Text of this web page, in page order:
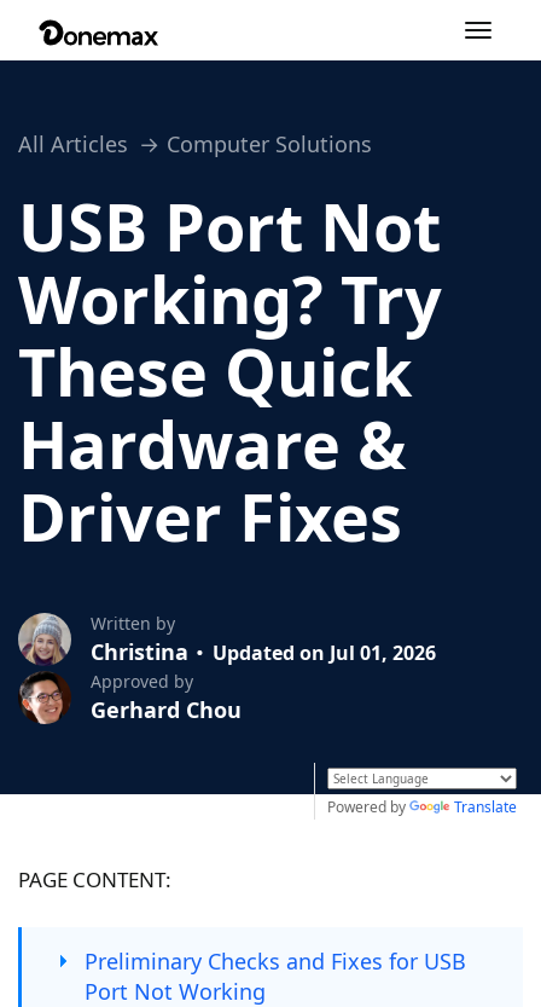
Toggle
All Articles Computer Solutions
USB Port Not
Working? Try
These Quick
Hardware &
Driver Fixes
Written by
Christina Updated on Jul 01, 2026
Approved by
Gerhard Chou
Powered by Translate
PAGE CONTENT:
Preliminary Checks and Fixes for USB
Port Not Working